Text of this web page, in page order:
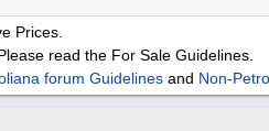
Prices.
read the For Sale Guidelines.
forum Guidelines and Non-